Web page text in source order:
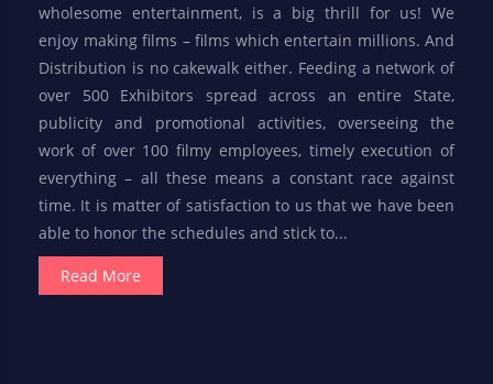
wholesome entertainment, is a big thrill for us! We
enjoy making films – films which entertain millions. And
Distribution is no cakewalk either. Feeding a network of
over 500 Exhibitors spread across an entire State,
publicity and promotional activities, overseeing the
work of over 100 filmy employees, timely execution of
everything – all these means a constant race against
time. It is matter of satisfaction to us that we have been
able to honor the schedules and stick to...
Read More